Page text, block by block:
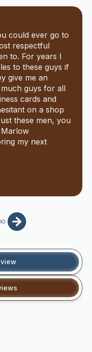
could ever go to
respectful
to. For years I
to these guys if
give me an
guys for all
cards and
on a shop
these men, you
my next